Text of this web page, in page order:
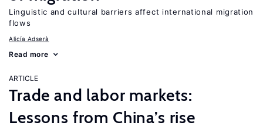
Linguistic and cultural barriers affect international migration
flows
Alicía Adserà
Read more
ARTICLE
Trade and labor markets:
Lessons from China’s rise